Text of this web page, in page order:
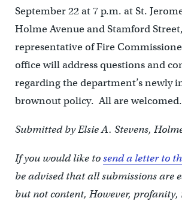
September 22 at 7 p.m. at St.
Holme Avenue and Stamford
representative of Fire
office will address questions and
regarding the department’s newly
brownout policy. All are welcomed.
Submitted by Elsie A. Stevens,
If you would like tosend a letter to
be advised that all submissions are
but not content, However,